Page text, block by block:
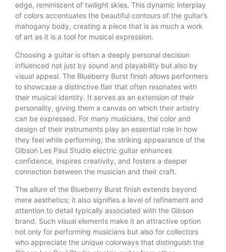
edge, reminiscent of twilight skies. This dynamic interplay
of colors accentuates the beautiful contours of the guitar’s
mahogany body, creating a piece that is as much a work
of art as it is a tool for musical expression.
Choosing a guitar is often a deeply personal decision
influenced not just by sound and playability but also by
visual appeal. The Blueberry Burst finish allows performers
to showcase a distinctive flair that often resonates with
their musical identity. It serves as an extension of their
personality, giving them a canvas on which their artistry
can be expressed. For many musicians, the color and
design of their instruments play an essential role in how
they feel while performing; the striking appearance of the
Gibson Les Paul Studio electric guitar enhances
confidence, inspires creativity, and fosters a deeper
connection between the musician and their craft.
The allure of the Blueberry Burst finish extends beyond
mere aesthetics; it also signifies a level of refinement and
attention to detail typically associated with the Gibson
brand. Such visual elements make it an attractive option
not only for performing musicians but also for collectors
who appreciate the unique colorways that distinguish the